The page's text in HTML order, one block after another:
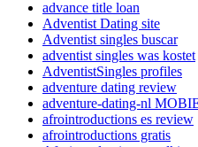
advance title loan
Adventist Dating site
Adventist singles buscar
adventist singles was kostet
AdventistSingles profiles
adventure dating review
adventure-dating-nl
afrointroductions es review
afrointroductions gratis